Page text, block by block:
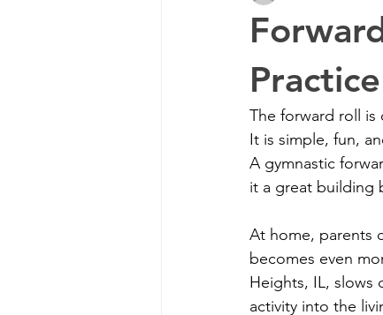
The forward roll is
It is simple, fun,
A gymnastic
it a great building
At home, parents
becomes even
Heights, IL, slows
activity into the